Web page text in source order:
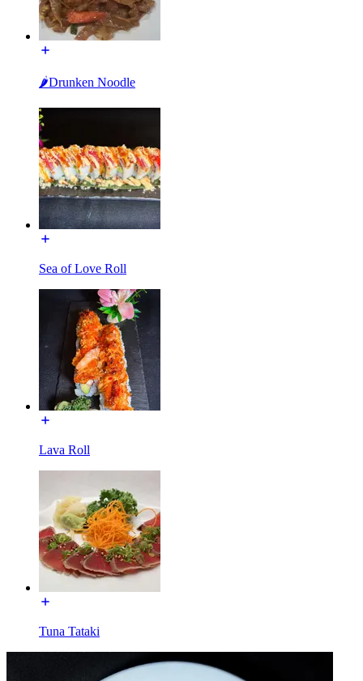
🌶️Drunken Noodle
Sea of Love Roll
Lava Roll
Tuna Tataki